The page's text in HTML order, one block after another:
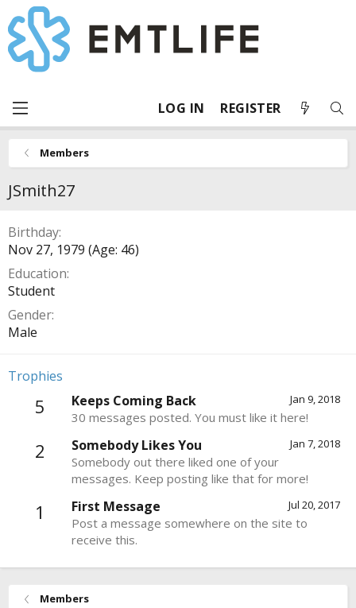
LOG IN REGISTER
Members
JSmith27
Birthday
Nov 27, 1979 (Age: 46)
Education
Student
Gender
Male
Trophies
5 Jan 9, 2018
Keeps Coming Back
30 messages posted. You must like it here!
2 Jan 7, 2018
Somebody Likes You
Somebody out there liked one of your
messages. Keep posting like that for more!
1 Jul 20, 2017
First Message
Post a message somewhere on the site to
receive this.
Members